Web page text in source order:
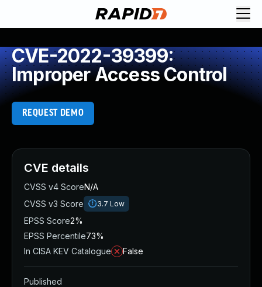
CVE-2022-39399:
Improper Access Control
REQUEST DEMO
CVE details
CVSS v4 ScoreN/A
CVSS v3 Score
3.7 Low
EPSS Score2%
EPSS Percentile73%
In CISA KEV Catalogue
False
Published